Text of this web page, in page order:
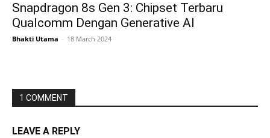
Snapdragon 8s Gen 3: Chipset Terbaru
Qualcomm Dengan Generative AI
Bhakti Utama - 18 March 2024
1 COMMENT
LEAVE A REPLY